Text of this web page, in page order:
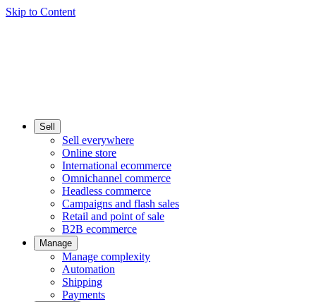
Skip to Content
Sell
Sell everywhere
Online store
International ecommerce
Omnichannel commerce
Headless commerce
Campaigns and flash sales
Retail and point of sale
B2B ecommerce
Manage
Manage complexity
Automation
Shipping
Payments